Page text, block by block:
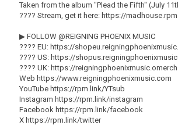
Taken from the album "Plead the Fifth" (July
???? Stream, get it here: https://
▶ FOLLOW @REIGNING PHOENIX MUSIC
???? EU: https://
???? US: https://
???? UK: https://
Web https://www.reigningphoenixmusic.com
YouTube https://rpm.link/YTsub
Instagram https://rpm.link/instagram
Facebook https://rpm.link/facebook
X https://rpm.link/twitter